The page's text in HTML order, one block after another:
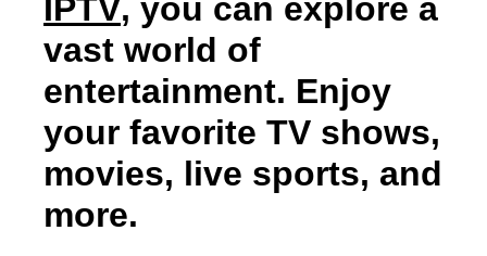
IPTV, you can explore a
vast world of
entertainment. Enjoy
your favorite TV shows,
movies, live sports, and
more.